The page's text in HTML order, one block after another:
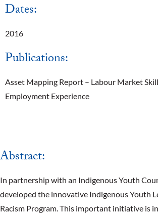
Dates:
2016
Publications:
Asset Mapping Report – Labour Market
Employment Experience
Abstract:
In partnership with an Indigenous Youth
developed the innovative Indigenous Youth
Racism Program. This important initiative is